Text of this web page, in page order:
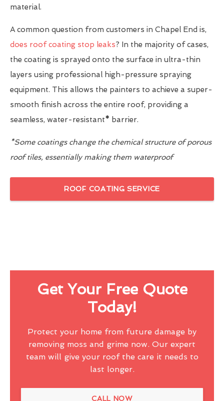
material.
A common question from customers in Chapel End is,
does roof coating stop leaks? In the majority of cases,
the coating is sprayed onto the surface in ultra-thin
layers using professional high-pressure spraying
equipment. This allows the painters to achieve a super-
smooth finish across the entire roof, providing a
seamless, water-resistant* barrier.
*Some coatings change the chemical structure of porous
roof tiles, essentially making them waterproof
ROOF COATING SERVICE
Get Your Free Quote
Today!
Protect your home from future damage by
removing moss and grime now. Our expert
team will give your roof the care it needs to
last longer.
CALL NOW